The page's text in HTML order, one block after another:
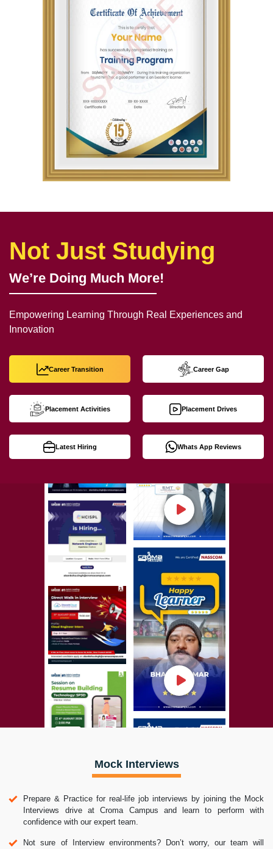
Not Just Studying
We’re Doing Much More!
Empowering Learning Through Real Experiences and
Innovation
Career Transition Career Gap
Placement Activities Placement Drives
Latest Hiring Whats App Reviews
Mock Interviews
Prepare & Practice for real-life job interviews by joining the Mock
Interviews drive at Croma Campus and learn to perform with
confidence with our expert team.
Not sure of Interview environments? Don’t worry, our team will